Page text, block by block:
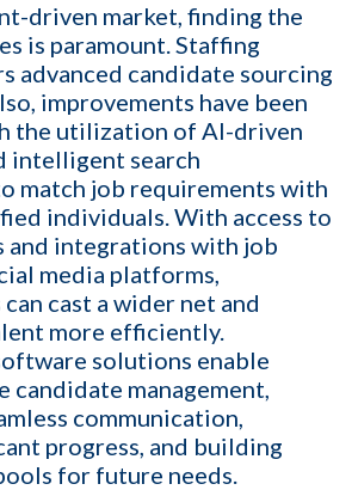
driven market, finding the
is paramount. Staffing
advanced candidate sourcing
improvements have been
the utilization of AI-driven
intelligent search
match job requirements with
individuals. With access to
and integrations with job
media platforms,
cast a wider net and
more efficiently.
solutions enable
candidate management,
communication,
progress, and building
for future needs.